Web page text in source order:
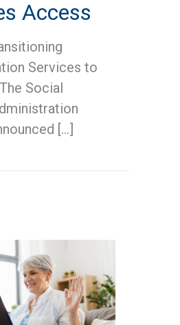
Access
Services to
Social
[…]